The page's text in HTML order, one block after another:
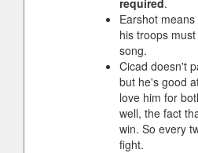
required.
Earshot
his troops
song.
Cicad doesn't
but he's good
love him for
well, the fact
win. So every
fight.